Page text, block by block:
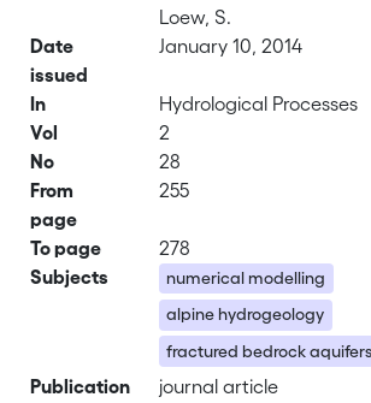
Loew, S.
Date
issued
January 10, 2014
In
Hydrological Processes
Vol
2
No
28
From
page
255
To page
278
Subjects
numerical modelling
alpine hydrogeology
fractured bedrock aquifers
Publication
journal article